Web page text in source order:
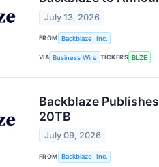
July 13, 2026
FROM Backblaze, Inc.
VIA Business Wire TICKERS BLZE
Backblaze
20TB
July 09, 2026
FROM Backblaze, Inc.